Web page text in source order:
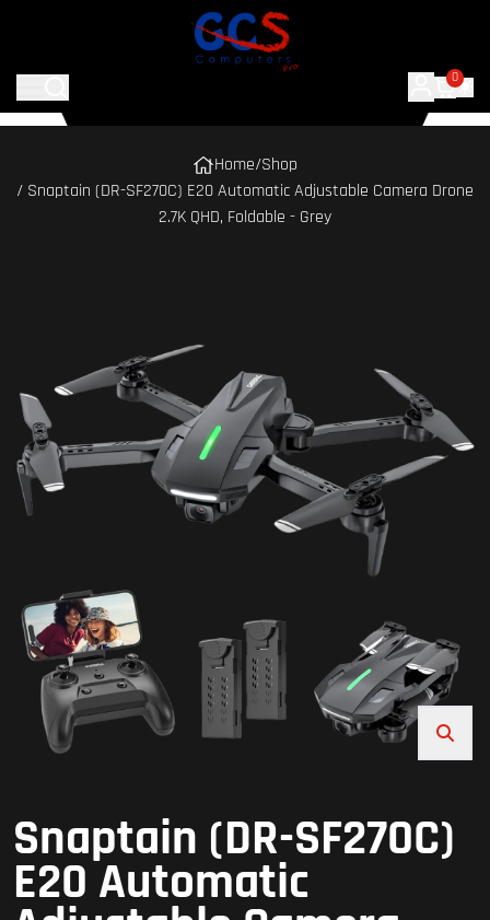
0
Home/Shop
/ Snaptain (DR-SF270C) E20 Automatic Adjustable Camera Drone
2.7K QHD, Foldable - Grey
Snaptain (DR-SF270C)
E20 Automatic